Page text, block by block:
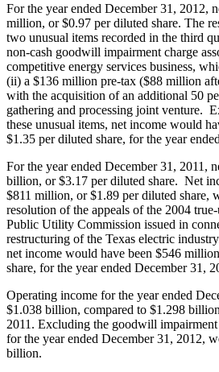
For the year ended December 31, 2012,
million, or$0.97 per diluted share. The
two unusual items recorded in the third
non-cash goodwill impairment charge
competitive energy services business,
(ii) a $136 million pre-tax ($88 million
with the acquisition of an additional 50
gathering and processing joint venture.
these unusual items, net income would
$1.35 per diluted share, for the year ended
For the year ended December 31, 2011 ,
billion, or$3.17 per diluted share. Net
$811 million, or$1.89 per diluted share,
resolution of the appeals of the 2004
Public Utility Commission issued in
restructuring of the Texas electric
net income would have been $546 million
share, for the year ended December 31,
Operating income for the year ended
$1.038 billion, compared to $1.298 billion
2011. Excluding the goodwill
for the year ended December 31, 2012,
billion.